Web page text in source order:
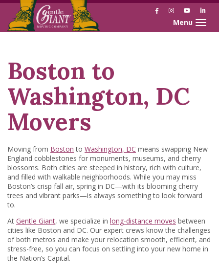
Skip
Skip
FacebookInstagramYouTube
Toggle
Boston to
Washington, DC
Movers
Moving from Boston to Washington, DC means swapping New
England cobblestones for monuments, museums, and cherry
blossoms. Both cities are steeped in history, rich with culture,
and filled with walkable neighborhoods. While you may miss
Boston’s crisp fall air, spring in DC—with its blooming cherry
trees and vibrant parks—is always something to look forward
to.
At Gentle Giant, we specialize in long-distance moves between
cities like Boston and DC. Our expert crews know the challenges
of both metros and make your relocation smooth, efficient, and
stress-free, so you can focus on settling into your new home in
the Nation’s Capital.